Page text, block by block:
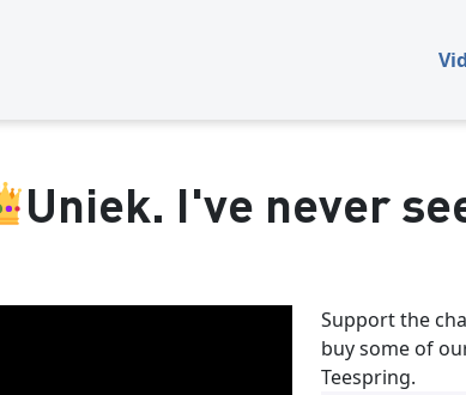
Uniek. I've never
Support the
buy some of
Teespring.